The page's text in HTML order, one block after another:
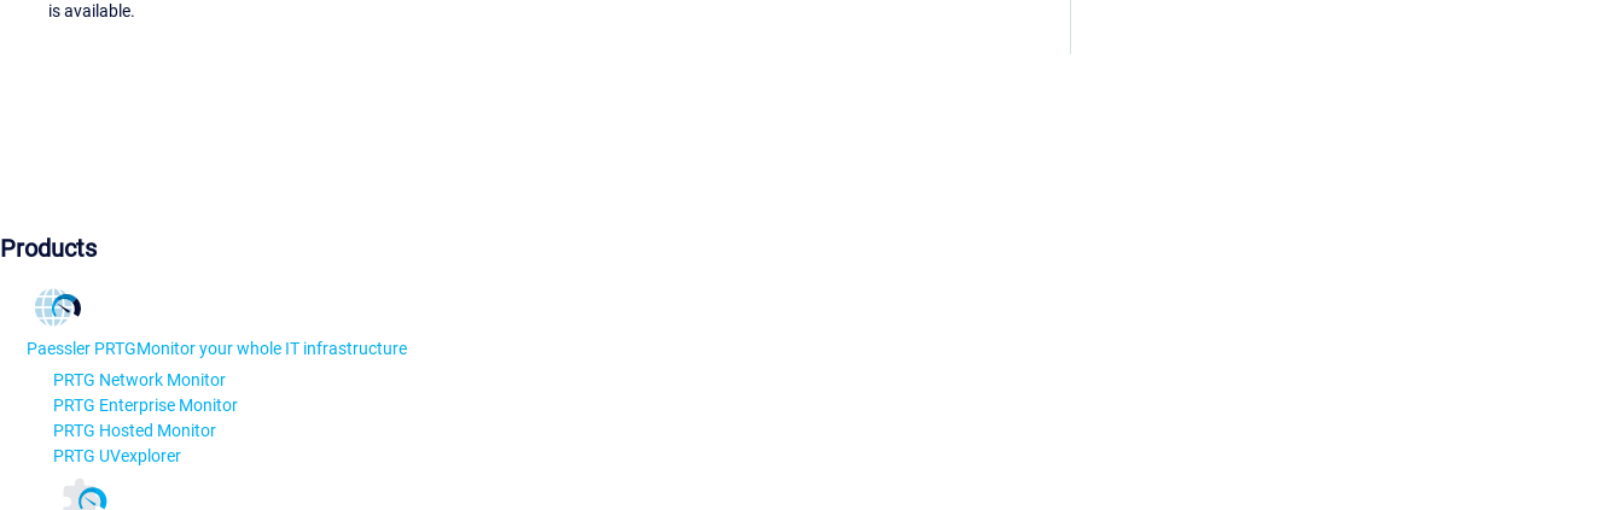
is available.
Products
Paessler PRTGMonitor your whole IT infrastructure
PRTG Network Monitor
PRTG Enterprise Monitor
PRTG Hosted Monitor
PRTG UVexplorer